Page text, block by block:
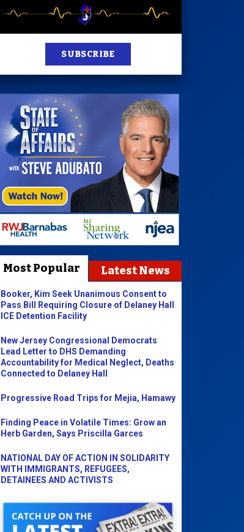
SUBSCRIBE
Most Popular Latest News
Booker, Kim Seek Unanimous Consent to
Pass Bill Requiring Closure of Delaney Hall
ICE Detention Facility
New Jersey Congressional Democrats
Lead Letter to DHS Demanding
Accountability for Medical Neglect, Deaths
Connected to Delaney Hall
Progressive Road Trips for Mejia, Hamawy
Finding Peace in Volatile Times: Grow an
Herb Garden, Says Priscilla Garces
NATIONAL DAY OF ACTION IN SOLIDARITY
WITH IMMIGRANTS, REFUGEES,
DETAINEES AND ACTIVISTS